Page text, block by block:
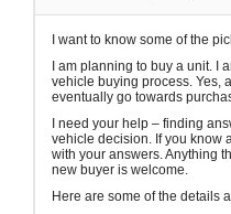
I want to know some of the
I am planning to buy a unit. I
vehicle buying process. Yes,
eventually go towards
I need your help – finding
vehicle decision. If you know
with your answers. Anything
new buyer is welcome.
Here are some of the details